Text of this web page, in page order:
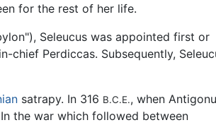
for the rest of her life.
Seleucus was appointed first or
chief Perdiccas. Subsequently,
satrapy. In 316 B.C.E., when
the war which followed between